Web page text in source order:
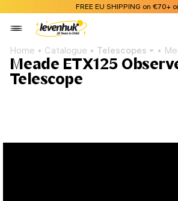
FREE EU SHIPPING on €70+
Home Catalogue Telescopes
Meade ETX125
Telescope